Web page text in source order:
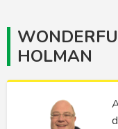
HOLMAN